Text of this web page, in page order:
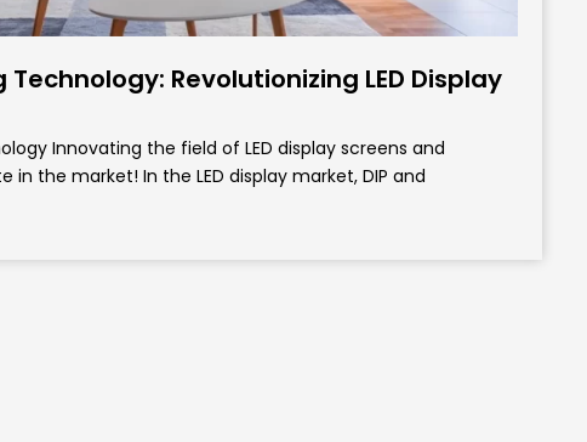
Technology: Revolutionizing LED Display
Innovating the field of LED display screens and
in the market! In the LED display market, DIP and